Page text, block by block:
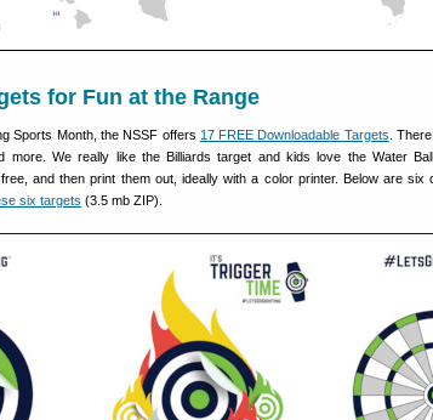
for Fun at the Range
Sports Month, the NSSF offers 17 FREE Downloadable Targets .
more. We really like the Billiards target and kids love the Water
and then print them out, ideally with a color printer. Below are six
six targets (3.5 mb ZIP).